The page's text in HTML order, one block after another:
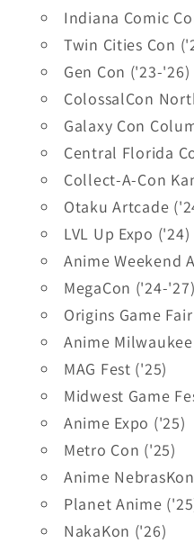
Indiana Comic
Twin Cities Con
Gen Con ('23-'26)
ColossalCon
Galaxy Con
Central Florida
Collect-A-Con
Otaku Artcade
LVL Up Expo ('24)
Anime Weekend
MegaCon ('24-'27)
Origins Game
Anime
MAG Fest ('25)
Midwest Game
Anime Expo ('25)
Metro Con ('25)
Anime
Planet Anime
NakaKon ('26)